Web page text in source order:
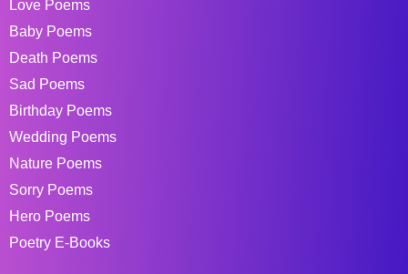
Love Poems
Baby Poems
Death Poems
Sad Poems
Birthday Poems
Wedding Poems
Nature Poems
Sorry Poems
Hero Poems
Poetry E-Books